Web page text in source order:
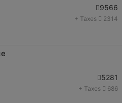
9566
+ Taxes 2314
5281
+ Taxes 686